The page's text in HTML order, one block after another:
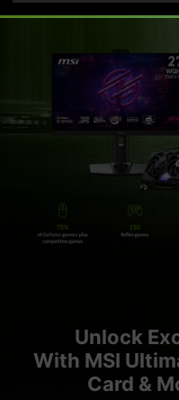
Unlock
With MSI
Card &